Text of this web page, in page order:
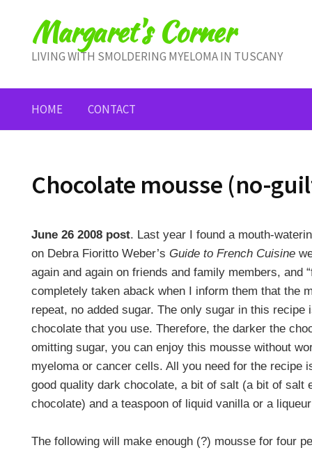
contentMargaret's Corner
LIVING WITH SMOLDERING MYELOMA IN TUSCANY
HOME CONTACT
Chocolate mousse (no-
June 26 2008 post. Last year I found a mouth-
on Debra Fioritto Weber’s Guide to French Cuisine
again and again on friends and family members, and
completely taken aback when I inform them that the
repeat, no added sugar. The only sugar in this recipe
chocolate that you use. Therefore, the darker the
omitting sugar, you can enjoy this mousse without
myeloma or cancer cells. All you need for the recipe
good quality dark chocolate, a bit of salt (a bit of salt
chocolate) and a teaspoon of liquid vanilla or a
The following will make enough (?) mousse for four